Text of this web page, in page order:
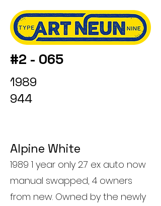
#2 - 065
1989
944
Alpine White
1989 1 year only 2.7 ex auto now
manual swapped, 4 owners
from new. Owned by the newly